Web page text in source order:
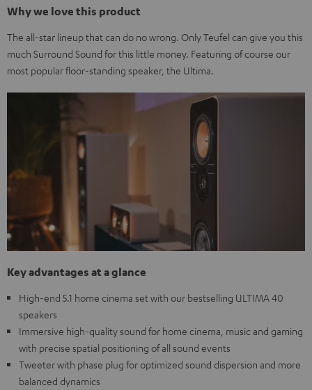
Why we love this product
The all-star lineup that can do no wrong. Only Teufel can give you this
much Surround Sound for this little money. Featuring of course our
most popular floor-standing speaker, the Ultima.
Key advantages at a glance
High-end 5.1 home cinema set with our bestselling ULTIMA 40
speakers
Immersive high-quality sound for home cinema, music and gaming
with precise spatial positioning of all sound events
Tweeter with phase plug for optimized sound dispersion and more
balanced dynamics